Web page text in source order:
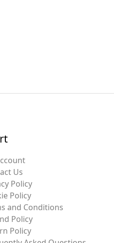
Us
Policy
Policy
and Conditions
Policy
Policy